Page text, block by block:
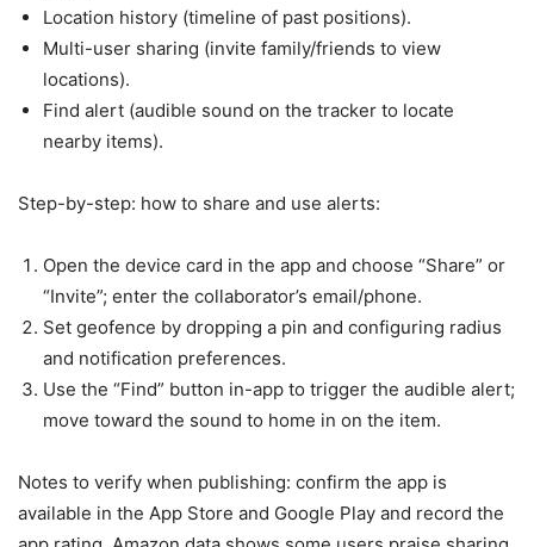
Location history (timeline of past positions).
Multi-user sharing (invite family/friends to view
locations).
Find alert (audible sound on the tracker to locate
nearby items).
Step-by-step: how to share and use alerts:
Open the device card in the app and choose “Share” or
“Invite”; enter the collaborator’s email/phone.
Set geofence by dropping a pin and configuring radius
and notification preferences.
Use the “Find” button in-app to trigger the audible alert;
move toward the sound to home in on the item.
Notes to verify when publishing: confirm the app is
available in the App Store and Google Play and record the